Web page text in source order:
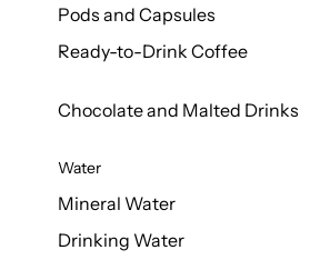
Pods and Capsules
Ready-to-Drink Coffee
Chocolate and Malted Drinks
Water
Mineral Water
Drinking Water